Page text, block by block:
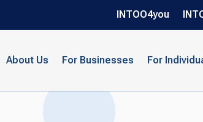
INTOO4you
About Us For Businesses For